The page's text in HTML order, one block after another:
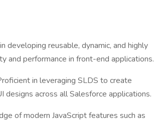
developing reusable, dynamic, and highly
and performance in front-end applications.
in leveraging SLDS to create
designs across all Salesforce applications.
of modern JavaScript features such as